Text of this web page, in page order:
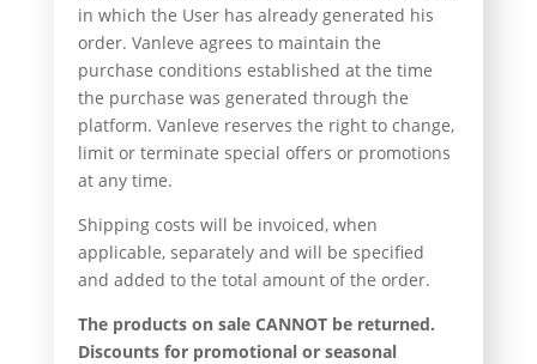
in which the User has already generated his
order. Vanleve agrees to maintain the
purchase conditions established at the time
the purchase was generated through the
platform. Vanleve reserves the right to change,
limit or terminate special offers or promotions
at any time.
Shipping costs will be invoiced, when
applicable, separately and will be specified
and added to the total amount of the order.
The products on sale CANNOT be returned.
Discounts for promotional or seasonal